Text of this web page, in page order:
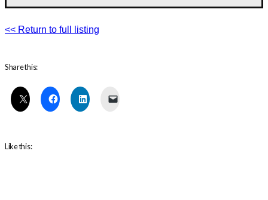
<< Return to full listing
Share this:
Like this: